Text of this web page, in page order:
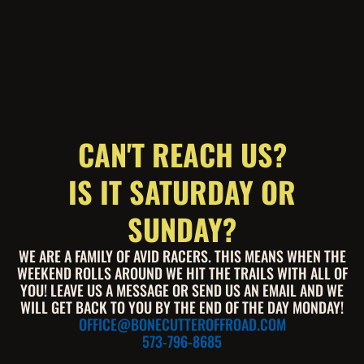
CAN'T REACH US?
IS IT SATURDAY OR
SUNDAY?
WE ARE A FAMILY OF AVID RACERS. THIS MEANS WHEN THE
WEEKEND ROLLS AROUND WE HIT THE TRAILS WITH ALL OF
YOU! LEAVE US A MESSAGE OR SEND US AN EMAIL AND WE
WILL GET BACK TO YOU BY THE END OF THE DAY MONDAY!
OFFICE@BONECUTTEROFFROAD.COM
573-796-8685